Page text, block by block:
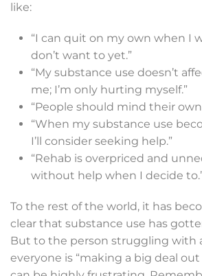
like:
“I can quit on my own when I
don’t want to yet.”
“My substance use doesn’t
me; I’m only hurting myself.”
“People should mind their own
“When my substance use
I’ll consider seeking help.”
“Rehab is overpriced and
without help when I decide
To the rest of the world, it has
clear that substance use has
But to the person struggling with
everyone is “making a big deal